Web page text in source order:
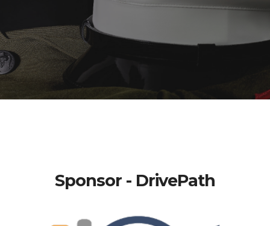
Sponsor - DrivePath